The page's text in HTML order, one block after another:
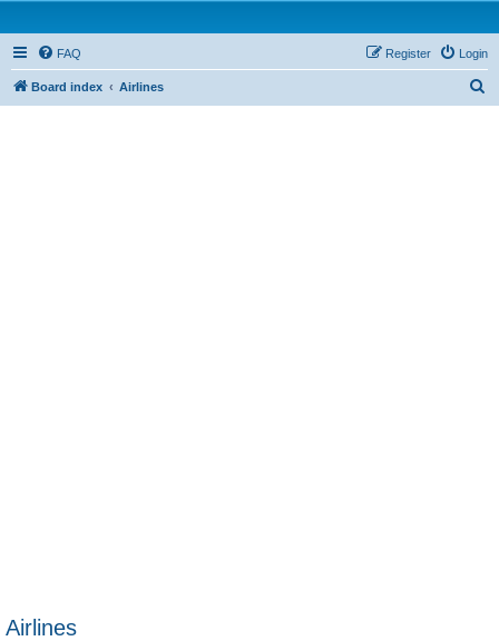
FAQ Login
Register
Board index Airlines
Airlines